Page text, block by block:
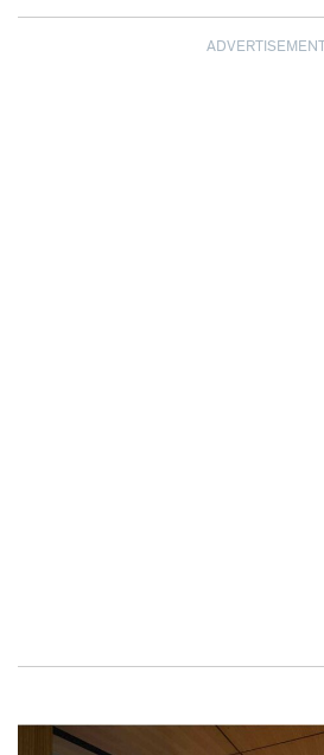
ADVERTISEMENT